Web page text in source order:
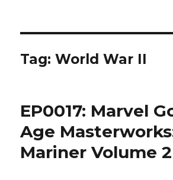
Tag:World War II
EP0017: Marvel
Age
Mariner Volume 2